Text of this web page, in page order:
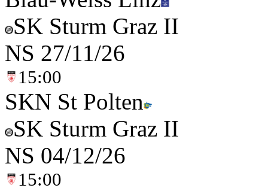
SK Sturm Graz II
NS 27/11/26
15:00
SKN St Polten
SK Sturm Graz II
NS 04/12/26
15:00